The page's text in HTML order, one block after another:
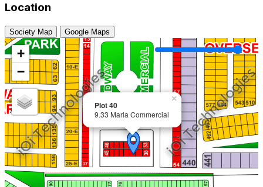
Location
Society Map Google Maps
Plot 40
9.33 Marla Commercial
×
+
−